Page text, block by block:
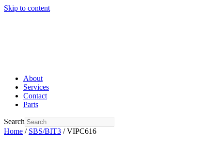
Skip to content
About
Services
Contact
Parts
Search
Home / SBS/BIT3 / VIPC616